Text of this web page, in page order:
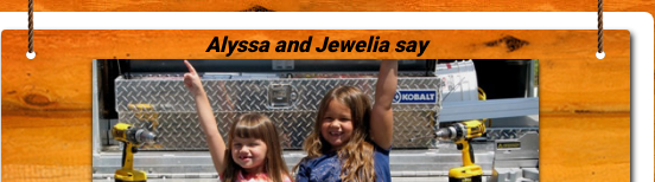
Alyssa and Jewelia say